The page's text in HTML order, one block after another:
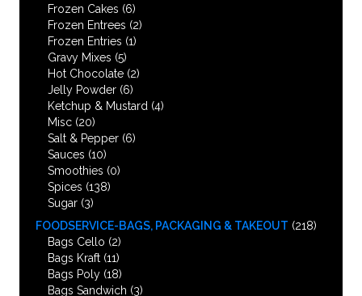
Frozen Cakes (6)
Frozen Entrees (2)
Frozen Entries (1)
Gravy Mixes (5)
Hot Chocolate (2)
Jelly Powder (6)
Ketchup & Mustard (4)
Misc (20)
Salt & Pepper (6)
Sauces (10)
Smoothies (0)
Spices (138)
Sugar (3)
FOODSERVICE-BAGS, PACKAGING & TAKEOUT (218)
Bags Cello (2)
Bags Kraft (11)
Bags Poly (18)
Bags Sandwich (3)